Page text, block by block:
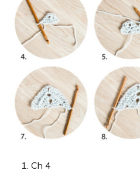
Ch 4